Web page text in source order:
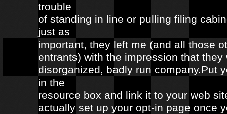
trouble
of standing in line or pulling filing
just as
important, they left me (and all those
entrants) with the impression that they
disorganized, badly run company.Put
in the
resource box and link it to your web
actually set up your opt-in page once